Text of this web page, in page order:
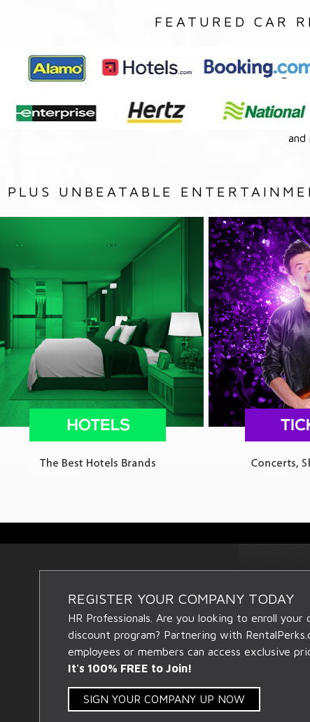
FEATURED CAR
and
PLUS UNBEATABLE
REGISTER YOUR COMPANY TODAY
HR Professionals. Are you looking to enroll
discount program? Partnering with
employees or members can access exclusive
It's 100% FREE to Join!
SIGN YOUR COMPANY UP NOW